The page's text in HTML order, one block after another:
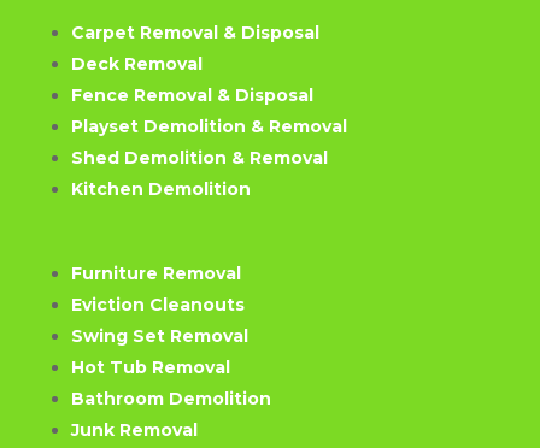
Carpet Removal & Disposal
Deck Removal
Fence Removal & Disposal
Playset Demolition & Removal
Shed Demolition & Removal
Kitchen Demolition
Furniture Removal
Eviction Cleanouts
Swing Set Removal
Hot Tub Removal
Bathroom Demolition
Junk Removal